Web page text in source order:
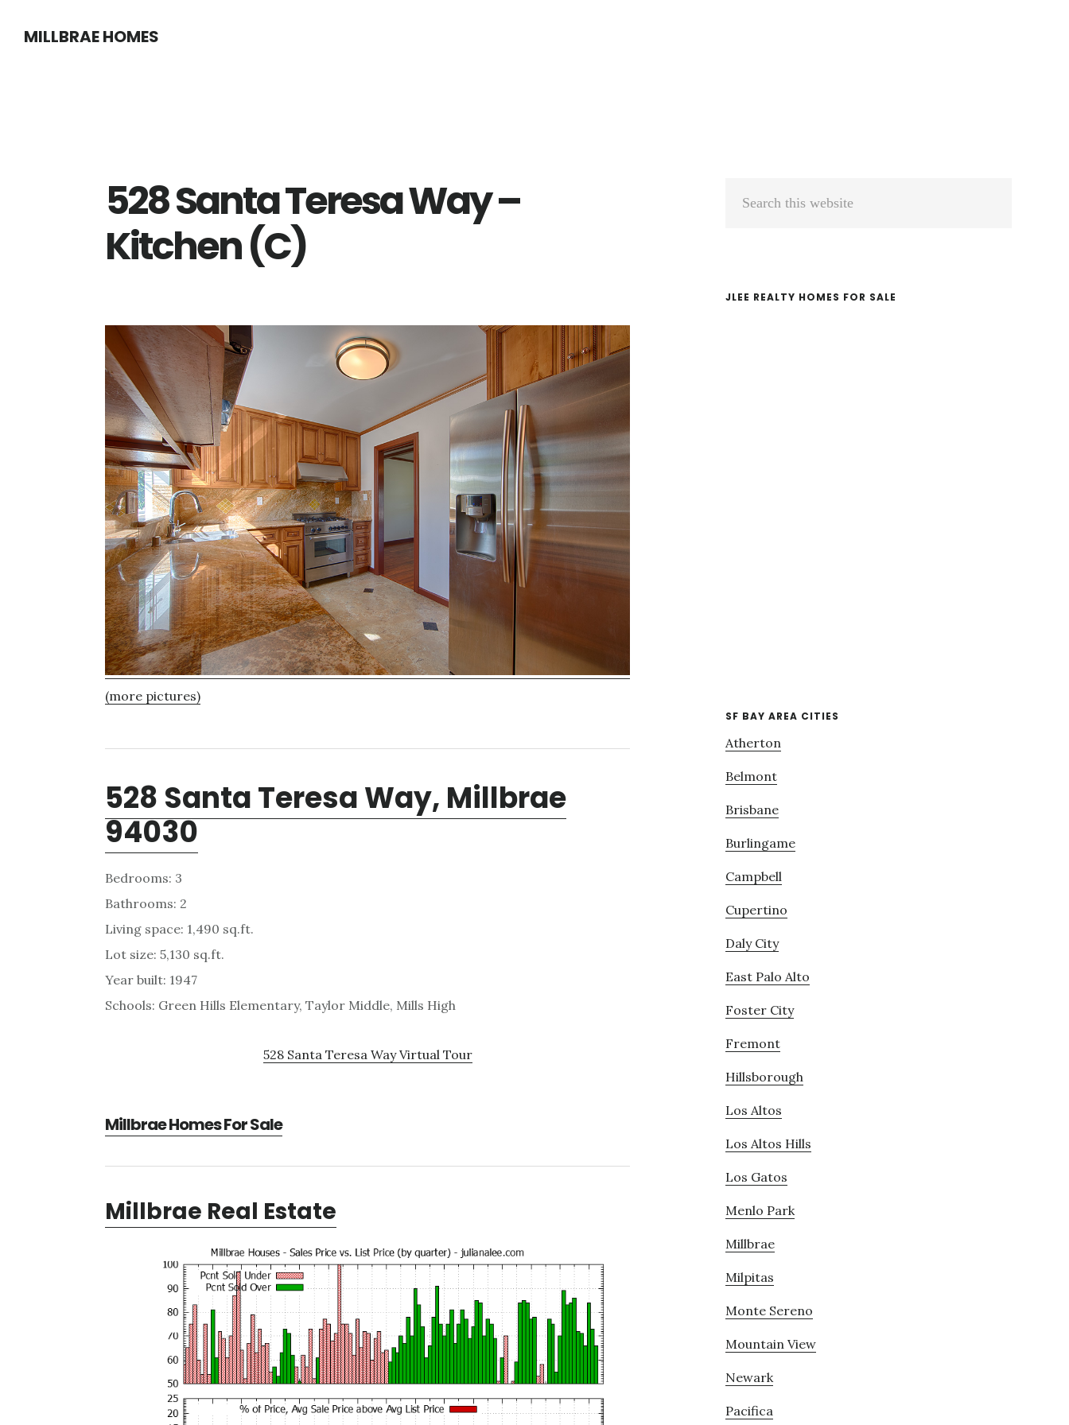
MILLBRAE HOMES
528 Santa Teresa Way –
Kitchen (C)
(more pictures)
528 Santa Teresa Way, Millbrae
94030
Bedrooms: 3
Bathrooms: 2
Living space: 1,490 sq.ft.
Lot size: 5,130 sq.ft.
Year built: 1947
Schools: Green Hills Elementary, Taylor Middle, Mills High
528 Santa Teresa Way Virtual Tour
Millbrae Homes For Sale
Millbrae Real Estate
Primary
JLEE REALTY HOMES FOR SALE
SF BAY AREA CITIES
Atherton
Belmont
Brisbane
Burlingame
Campbell
Cupertino
Daly City
East Palo Alto
Foster City
Fremont
Hillsborough
Los Altos
Los Altos Hills
Los Gatos
Menlo Park
Millbrae
Milpitas
Monte Sereno
Mountain View
Newark
Pacifica